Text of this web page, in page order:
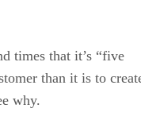
times that it’s “five
than it is to
why.